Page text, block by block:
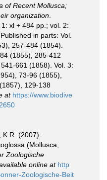
of Recent Mollusca;
organization
xl + 484 pp.; vol. 2:
in parts: Vol.
257-484 (1854).
(1855), 285-412
661 (1858). Vol. 3:
73-96 (1855),
129-138
at https://www.biodive
K.R. (2007).
(Mollusca,
Zoologische
online at http
Zoologische-Beit